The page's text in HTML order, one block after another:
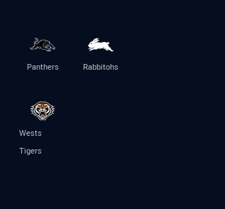
Panthers Rabbitohs
Wests
Tigers